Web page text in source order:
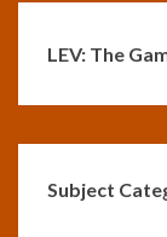
LEV: The
Subject